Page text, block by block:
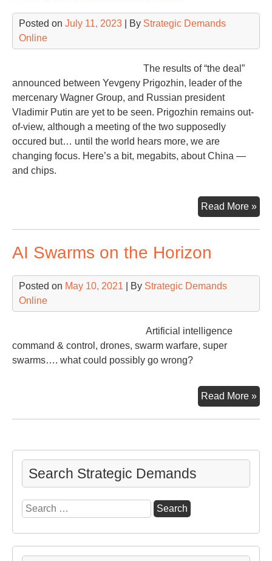
Posted on July 11, 2023 | By Strategic Demands
Online
The results of “the deal”
announced between Yevgeny Prigozhin, leader of the
mercenary Wagner Group, and Russian president
Vladimir Putin are yet to be seen. Prigozhin remains out-
of-view, although a meeting of the two supposedly
occured but… until the world hears more, we are
changing focus. Here’s a bit, megabits, about China —
and chips.
Read More »
the
AI Swarms on the Horizon
Posted on May 10, 2021 | By Strategic Demands
Online
Artificial intelligence
command & control, drones, swarm warfare, super
swarms…. what could possibly go wrong?
Read More »AI
Search Strategic Demands
Search
for: